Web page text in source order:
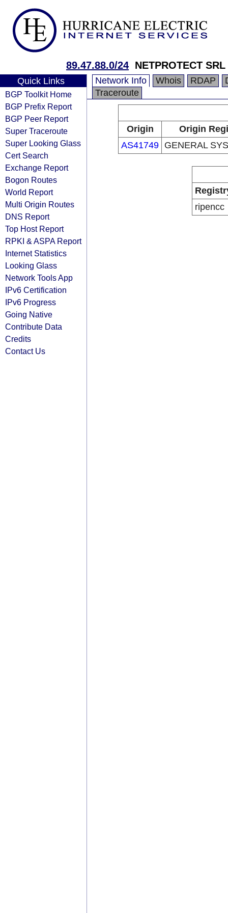
89.47.88.0/24 NETPROTECT SRL
Quick Links
BGP Toolkit Home
BGP Prefix Report
BGP Peer Report
Super Traceroute
Super Looking Glass
Cert Search
Exchange Report
Bogon Routes
World Report
Multi Origin Routes
DNS Report
Top Host Report
RPKI & ASPA Report
Internet Statistics
Looking Glass
Network Tools App
IPv6 Certification
IPv6 Progress
Going Native
Contribute Data
Credits
Contact Us
Network Info Whois RDAP
Traceroute
Origin
Origin
AS41749 GENERAL
ripencc